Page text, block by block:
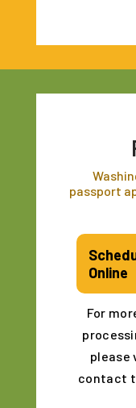
passport
Online
For
contact